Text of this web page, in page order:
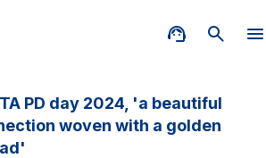
PD day 2024, 'a beautiful
woven with a golden